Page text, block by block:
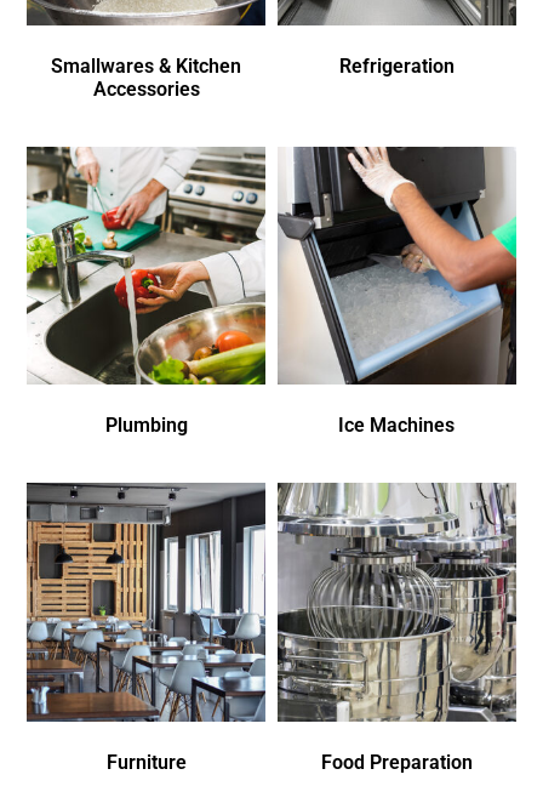
Smallwares & Kitchen
Accessories
Refrigeration
Plumbing Ice Machines
Furniture Food Preparation